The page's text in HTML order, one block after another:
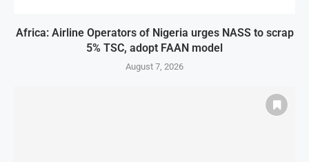
Africa: Airline Operators of Nigeria urges NASS to scrap
5% TSC, adopt FAAN model
August 7, 2026